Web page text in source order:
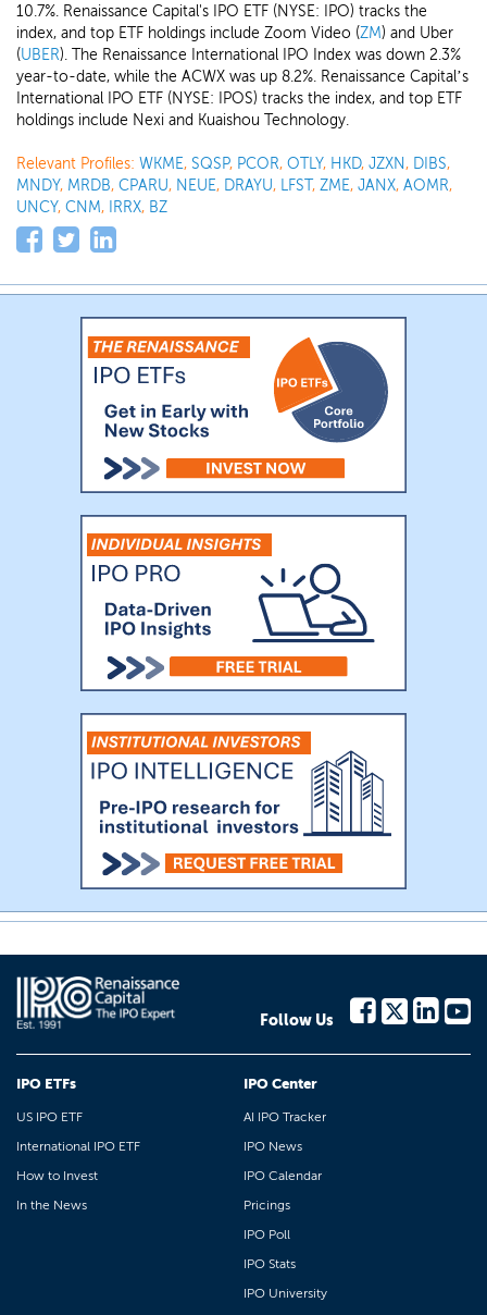
10.7%. Renaissance Capital's IPO ETF (NYSE: IPO) tracks the
index, and top ETF holdings include Zoom Video (ZM) and Uber
(UBER). The Renaissance International IPO Index was down 2.3%
year-to-date, while the ACWX was up 8.2%. Renaissance Capital’s
International IPO ETF (NYSE: IPOS) tracks the index, and top ETF
holdings include Nexi and Kuaishou Technology.
Relevant Profiles: WKME, SQSP, PCOR, OTLY, HKD, JZXN, DIBS,
MNDY, MRDB, CPARU, NEUE, DRAYU, LFST, ZME, JANX, AOMR,
UNCY, CNM, IRRX, BZ
Follow Us
IPO ETFs
US IPO ETF
International IPO ETF
How to Invest
In the News
IPO Center
AI IPO Tracker
IPO News
IPO Calendar
Pricings
IPO Poll
IPO Stats
IPO University